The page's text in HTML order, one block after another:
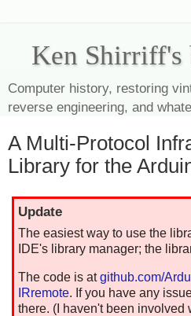
Ken Shirriff's
Computer history, restoring
reverse engineering, and
A Multi-Protocol
Library for the
Update
The easiest way to use the
IDE's library manager; the
The code is atgithub.com/
IRremote. If you have any
there. (I haven't been involved